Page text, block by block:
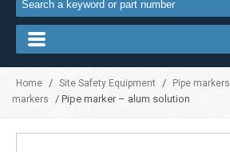
Home / Site Safety Equipment / Pipe markers
markers
/ Pipe marker – alum solution